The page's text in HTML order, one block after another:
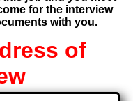
for the interview
with you.
of